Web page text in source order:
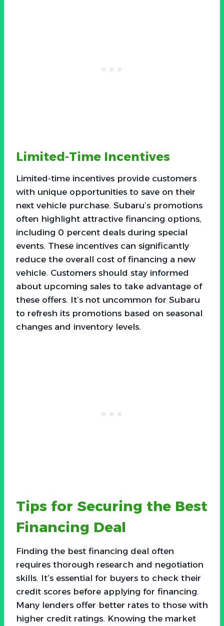
Limited-Time Incentives
Limited-time incentives provide customers
with unique opportunities to save on their
next vehicle purchase. Subaru’s promotions
often highlight attractive financing options,
including 0 percent deals during special
events. These incentives can significantly
reduce the overall cost of financing a new
vehicle. Customers should stay informed
about upcoming sales to take advantage of
these offers. It’s not uncommon for Subaru
to refresh its promotions based on seasonal
changes and inventory levels.
Tips for Securing the Best
Financing Deal
Finding the best financing deal often
requires thorough research and negotiation
skills. It’s essential for buyers to check their
credit scores before applying for financing.
Many lenders offer better rates to those with
higher credit ratings. Knowing the market